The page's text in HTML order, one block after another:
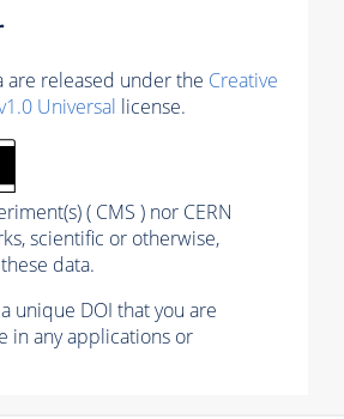
are released under the Creative
Universal license.
( CMS ) nor CERN
scientific or otherwise,
data.
unique DOI that you are
in any applications or